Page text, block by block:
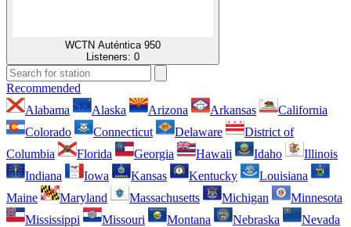
WCTN Auténtica 950
Listeners: 0
Recommended
Alabama
Alaska Arizona Arkansas
California
Colorado
Connecticut Delaware
District of
Columbia
Florida Georgia Hawaii Idaho
Illinois
Indiana
Iowa Kansas Kentucky
Louisiana
Maine
Maryland Massachusetts Michigan
Minnesota
Mississippi
Missouri Montana Nebraska
Nevada